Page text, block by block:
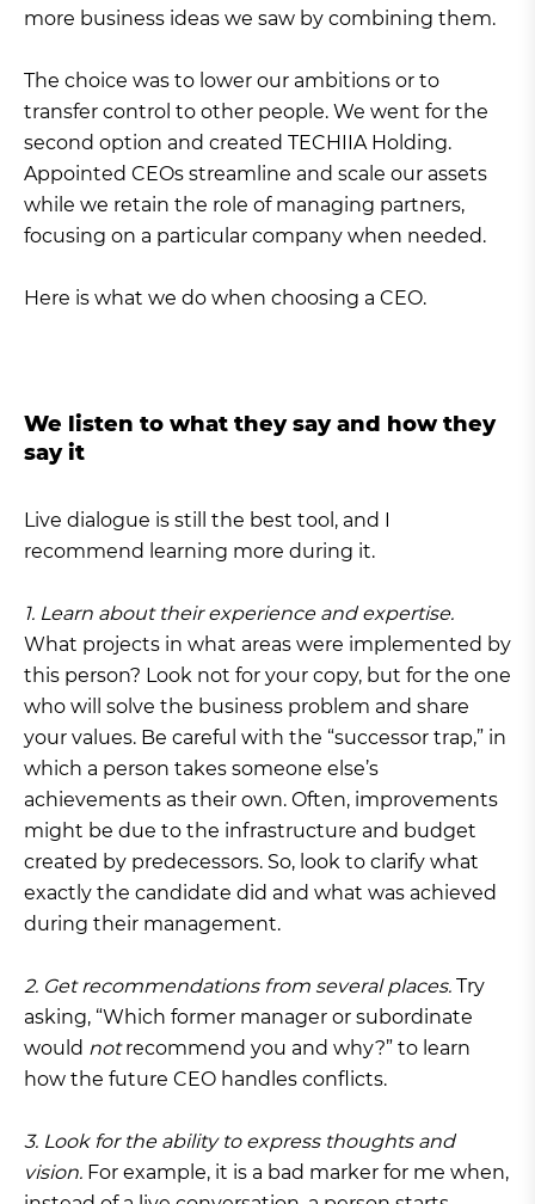
more business ideas we saw by combining them.
The choice was to lower our ambitions or to
transfer control to other people. We went for the
second option and created TECHIIA Holding.
Appointed CEOs streamline and scale our assets
while we retain the role of managing partners,
focusing on a particular company when needed.
Here is what we do when choosing a CEO.
We listen to what they say and how they
say it
Live dialogue is still the best tool, and I
recommend learning more during it.
1. Learn about their experience and expertise.
What projects in what areas were implemented by
this person? Look not for your copy, but for the one
who will solve the business problem and share
your values. Be careful with the “successor trap,” in
which a person takes someone else’s
achievements as their own. Often, improvements
might be due to the infrastructure and budget
created by predecessors. So, look to clarify what
exactly the candidate did and what was achieved
during their management.
2. Get recommendations from several places. Try
asking, “Which former manager or subordinate
would notrecommend you and why?” to learn
how the future CEO handles conflicts.
3. Look for the ability to express thoughts and
vision. For example, it is a bad marker for me when,